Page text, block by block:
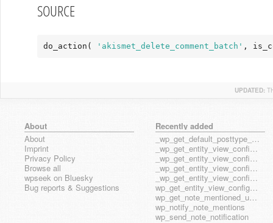
SOURCE
do_action( 'akismet_delete_comment_batch' ,
UPDATED:
About
About
Imprint
Privacy Policy
Browse all
wpseek on Bluesky
Bug reports & Suggestions
Recently added
_wp_get_default_posttype_form
_wp_get_entity_view_config_posttype_page
_wp_get_entity_view_config_posttype_wp_block
_wp_get_entity_view_config_posttype_wp_template
_wp_get_entity_view_config_posttype_wp_template_part
wp_get_entity_view_config_hook_name
wp_get_note_mentioned_user_ids
wp_notify_note_mentions
wp_send_note_notification